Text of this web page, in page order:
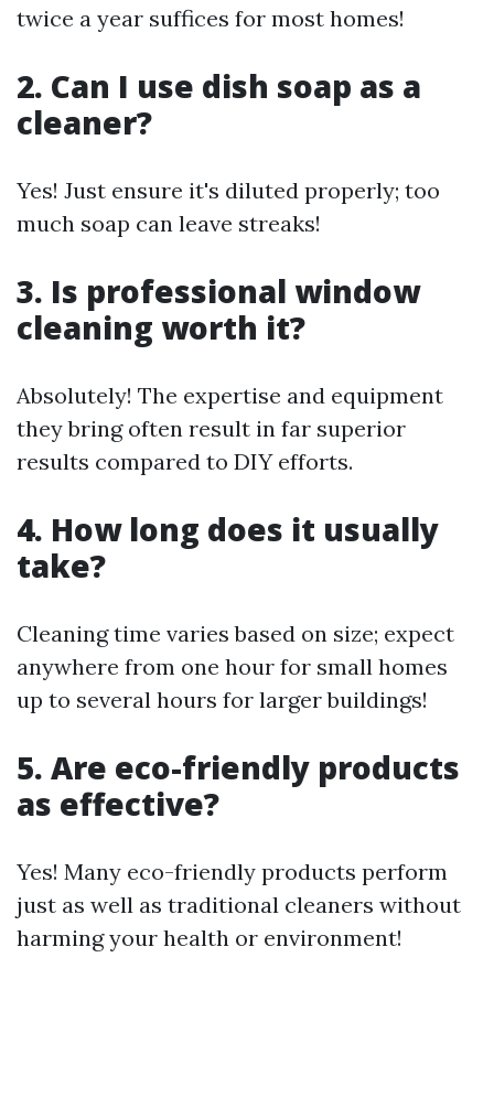
twice a year suffices for most homes!
2. Can I use dish soap as a
cleaner?
Yes! Just ensure it's diluted properly; too
much soap can leave streaks!
3. Is professional window
cleaning worth it?
Absolutely! The expertise and equipment
they bring often result in far superior
results compared to DIY efforts.
4. How long does it usually
take?
Cleaning time varies based on size; expect
anywhere from one hour for small homes
up to several hours for larger buildings!
5. Are eco-friendly products
as effective?
Yes! Many eco-friendly products perform
just as well as traditional cleaners without
harming your health or environment!